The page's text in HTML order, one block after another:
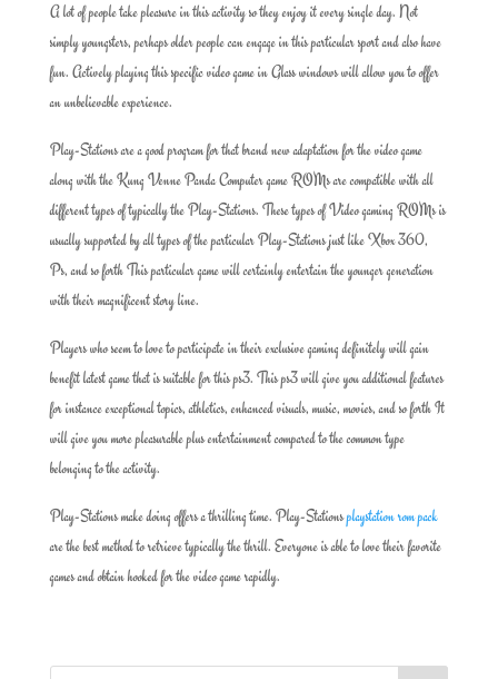
A lot of people take pleasure in this activity so they enjoy it every single day. Not
simply youngsters, perhaps older people can engage in this particular sport and also have
fun. Actively playing this specific video game in Glass windows will allow you to offer
an unbelievable experience.
Play-Stations are a good program for that brand new adaptation for the video game
along with the Kung Venne Panda Computer game ROMs are compatible with all
different types of typically the Play-Stations. These types of Video gaming ROMs is
usually supported by all types of the particular Play-Stations just like Xbox 360,
Ps, and so forth This particular game will certainly entertain the younger generation
with their magnificent story line.
Players who seem to love to participate in their exclusive gaming definitely will gain
benefit latest game that is suitable for this ps3. This ps3 will give you additional features
for instance exceptional topics, athletics, enhanced visuals, music, movies, and so forth It
will give you more pleasurable plus entertainment compared to the common type
belonging to the activity.
Play-Stations make doing offers a thrilling time. Play-Stationsplaystation rom pack
are the best method to retrieve typically the thrill. Everyone is able to love their favorite
games and obtain hooked for the video game rapidly.